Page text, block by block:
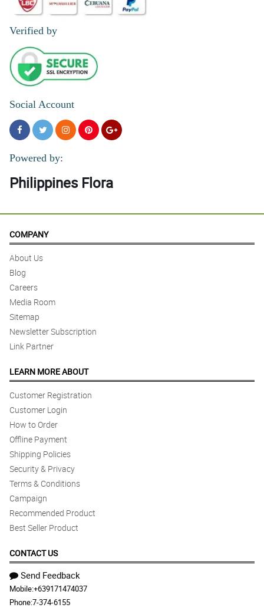
Verified by
Social Account
Powered by:
Philippines Flora
COMPANY
About Us
Blog
Careers
Media Room
Sitemap
Newsletter Subscription
Link Partner
LEARN MORE ABOUT
Customer Registration
Customer Login
How to Order
Offline Payment
Shipping Policies
Security & Privacy
Terms & Conditions
Campaign
Recommended Product
Best Seller Product
CONTACT US
Send Feedback
Mobile:+639171474037
Phone:7-374-6155